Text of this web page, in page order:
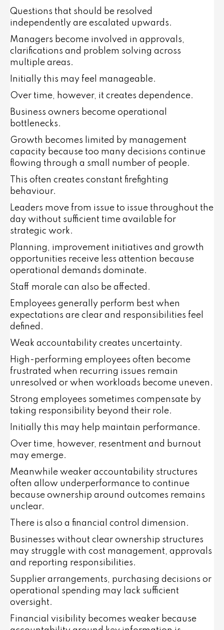
Questions that should be resolved
independently are escalated upwards.
Managers become involved in approvals,
clarifications and problem solving across
multiple areas.
Initially this may feel manageable.
Over time, however, it creates dependence.
Business owners become operational
bottlenecks.
Growth becomes limited by management
capacity because too many decisions continue
flowing through a small number of people.
This often creates constant firefighting
behaviour.
Leaders move from issue to issue throughout the
day without sufficient time available for
strategic work.
Planning, improvement initiatives and growth
opportunities receive less attention because
operational demands dominate.
Staff morale can also be affected.
Employees generally perform best when
expectations are clear and responsibilities feel
defined.
Weak accountability creates uncertainty.
High-performing employees often become
frustrated when recurring issues remain
unresolved or when workloads become uneven.
Strong employees sometimes compensate by
taking responsibility beyond their role.
Initially this may help maintain performance.
Over time, however, resentment and burnout
may emerge.
Meanwhile weaker accountability structures
often allow underperformance to continue
because ownership around outcomes remains
unclear.
There is also a financial control dimension.
Businesses without clear ownership structures
may struggle with cost management, approvals
and reporting responsibilities.
Supplier arrangements, purchasing decisions or
operational spending may lack sufficient
oversight.
Financial visibility becomes weaker because